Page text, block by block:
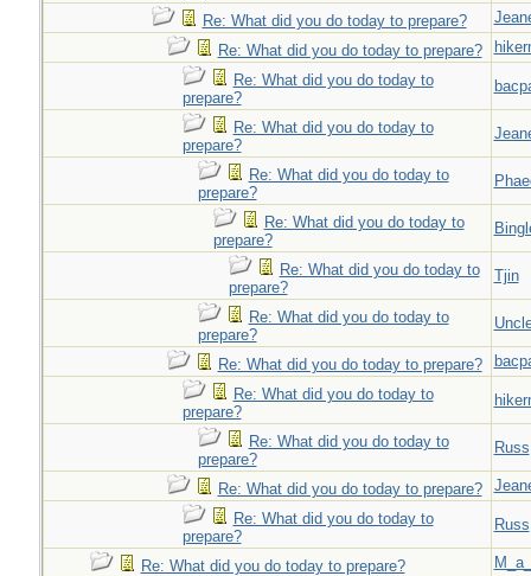
Re: What did you do today to prepare?
Re: What did you do today to prepare?
Re: What did you do today to
prepare?
Re: What did you do today to
prepare?
Re: What did you do today to
prepare?
Re: What did you do today to
prepare?
Re: What did you do today to
prepare?
Tjin
Re: What did you do today to
prepare?
Re: What did you do today to prepare?
Re: What did you do today to
prepare?
Re: What did you do today to
prepare?
Russ
Re: What did you do today to prepare?
Re: What did you do today to
prepare?
Russ
Re: What did you do today to prepare?